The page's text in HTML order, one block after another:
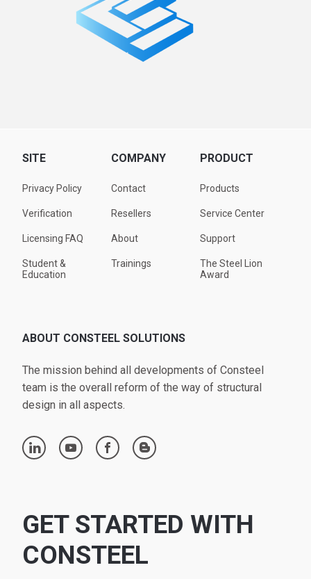
SITE
Privacy Policy
Verification
Licensing FAQ
Student &
Education
COMPANY
Contact
Resellers
About
Trainings
PRODUCT
Products
Service Center
Support
The Steel Lion
Award
ABOUT CONSTEEL SOLUTIONS
The mission behind all developments of Consteel
team is the overall reform of the way of structural
design in all aspects.
linkedin youtube facebook blogger
GET STARTED WITH
CONSTEEL